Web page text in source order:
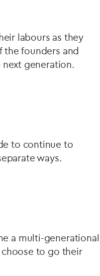
labours as they
the founders and
generation.
to continue to
ways.
a multi-generational
to go their